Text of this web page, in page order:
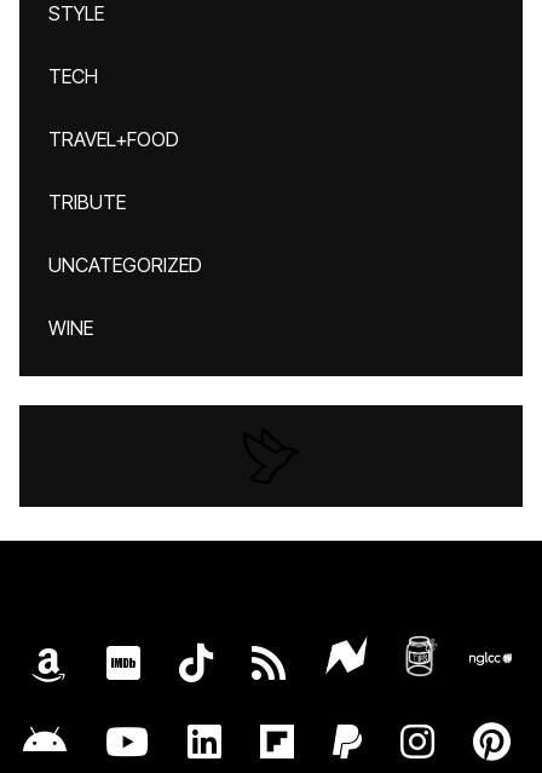
STYLE
TECH
TRAVEL+FOOD
TRIBUTE
UNCATEGORIZED
WINE